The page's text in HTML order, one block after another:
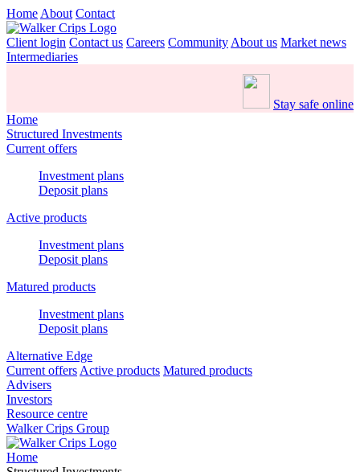
Home About Contact
Client login Contact us Careers Community About us Market news
Intermediaries
Stay safe online
Home
Structured Investments
Current offers
Investment plans
Deposit plans
Active products
Investment plans
Deposit plans
Matured products
Investment plans
Deposit plans
Alternative Edge
Current offers Active products Matured products
Advisers
Investors
Resource centre
Walker Crips Group
Home